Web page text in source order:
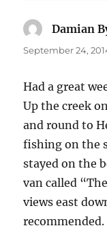
Damian
September 24,
Had a great
Up the creek
and round to
fishing on the
stayed on the
van called
views east
recommended.